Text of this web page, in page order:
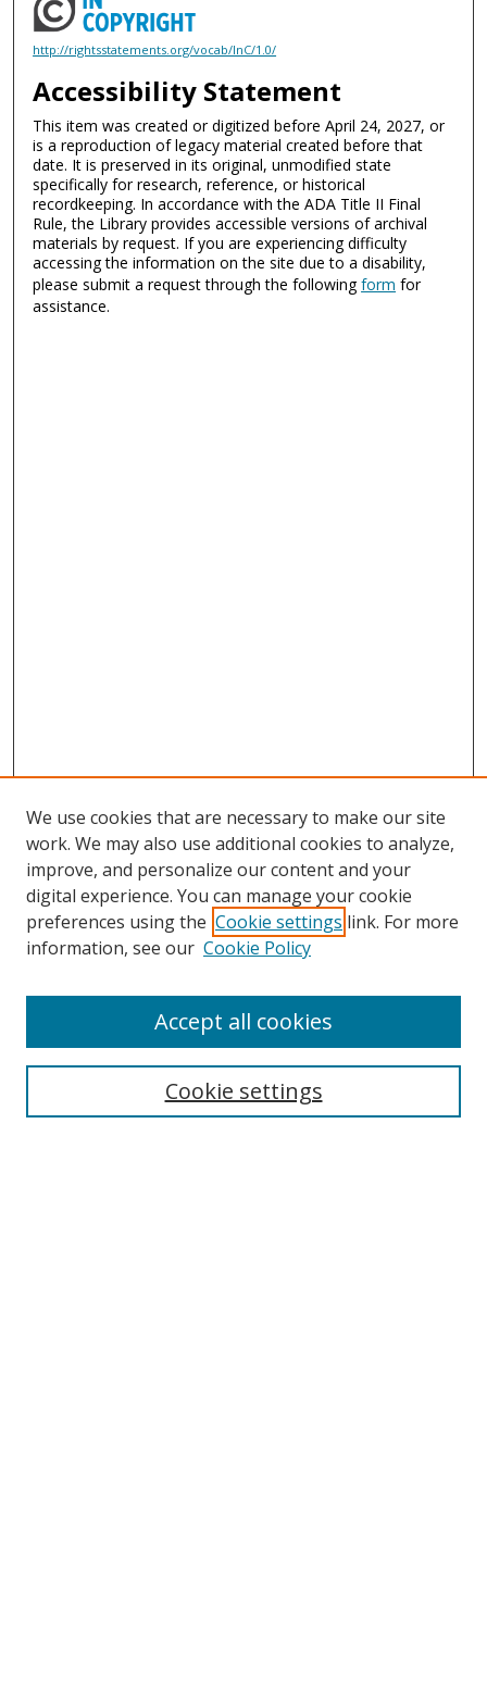
http://rightsstatements.org/vocab/InC/1.0/
Accessibility Statement
This item was created or digitized before April 24, 2027, or
is a reproduction of legacy material created before that
date. It is preserved in its original, unmodified state
specifically for research, reference, or historical
recordkeeping. In accordance with the ADA Title II Final
Rule, the Library provides accessible versions of archival
materials by request. If you are experiencing difficulty
accessing the information on the site due to a disability,
please submit a request through the followingform for
assistance.
Search
We use cookies that are necessary to make our site
work. We may also use additional cookies to analyze,
improve, and personalize our content and your
digital experience. You can manage your cookie
preferences using the Cookie settings link. For more
information, see our Cookie Policy
Cookie settings
Accept all cookies